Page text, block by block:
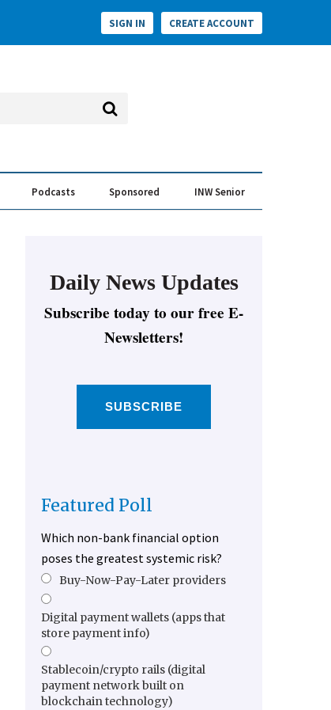
SIGN IN CREATE ACCOUNT
Podcasts Sponsored INW Senior
Daily News Updates
Subscribe today to our free E-
Newsletters!
SUBSCRIBE
Featured Poll
Which non-bank financial option
poses the greatest systemic risk?
Buy-Now-Pay-Later providers
Digital payment wallets (apps that
store payment info)
Stablecoin/crypto rails (digital
payment network built on
blockchain technology)